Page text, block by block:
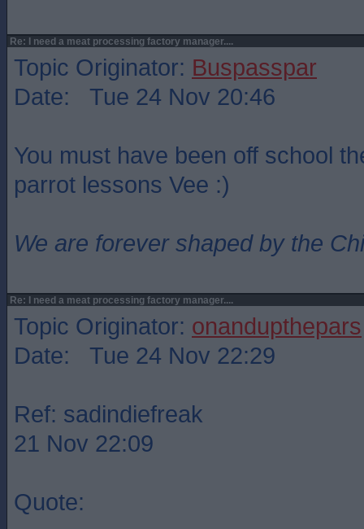
Re: I need a meat processing factory manager....
Topic Originator: Buspasspar
Date: Tue 24 Nov 20:46
You must have been off school
parrot lessons Vee :)
We are forever shaped by the
Re: I need a meat processing factory manager....
Topic Originator: onandupthepars
Date: Tue 24 Nov 22:29
Ref: sadindiefreak
21 Nov 22:09
Quote: